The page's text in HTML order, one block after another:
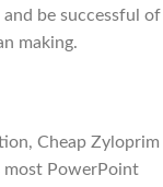
be successful of
making.
Cheap Zyloprim
most PowerPoint